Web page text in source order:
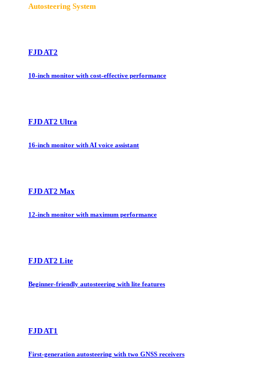
Autosteering System
FJD AT2
10-inch monitor with cost-effective performance
FJD AT2 Ultra
16-inch monitor with AI voice assistant
FJD AT2 Max
12-inch monitor with maximum performance
FJD AT2 Lite
Beginner-friendly autosteering with lite features
FJD AT1
First-generation autosteering with two GNSS receivers